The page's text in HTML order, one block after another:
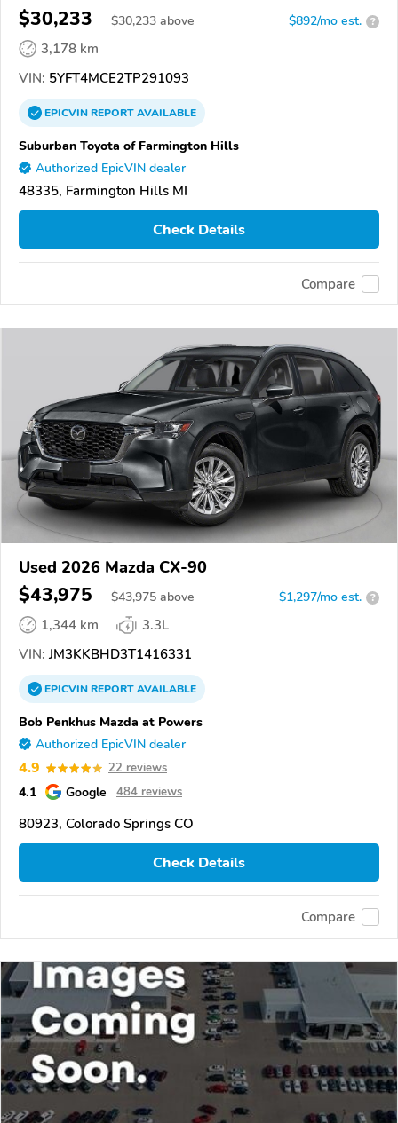
$30,233 $30,233 above $892/mo est. ?
3,178 km
VIN: 5YFT4MCE2TP291093
EPICVINREPORTAVAILABLE
Suburban Toyota of Farmington Hills
Authorized EpicVIN dealer
48335, Farmington Hills MI
Check Details
Compare
Used 2026 Mazda CX-90
$43,975 $43,975 above $1,297/mo est. ?
1,344 km
3.3L
VIN: JM3KKBHD3T1416331
EPICVINREPORTAVAILABLE
Bob Penkhus Mazda at Powers
Authorized EpicVIN dealer
4.9 22 reviews
4.1 Google 484 reviews
80923, Colorado Springs CO
Check Details
Compare